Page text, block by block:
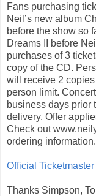
Fans purchasing
Neil’s new album
before the show so
Dreams II before
purchases of 3
copy of the CD.
will receive 2
person limit.
business days prior
delivery. Offer
Check out
ordering information.
Official
Thanks Simpson,